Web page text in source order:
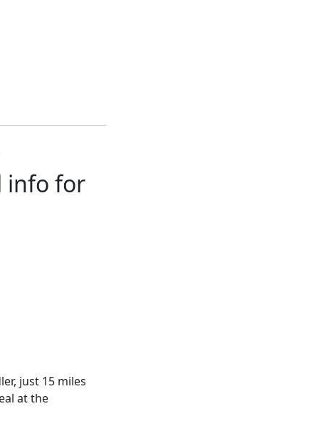
info for
just 15 miles
at the